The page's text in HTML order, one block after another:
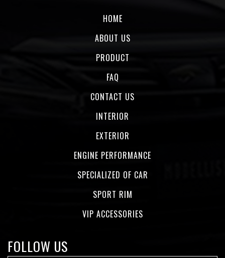
HOME
ABOUT US
PRODUCT
FAQ
CONTACT US
INTERIOR
EXTERIOR
ENGINE PERFORMANCE
SPECIALIZED OF CAR
SPORT RIM
VIP ACCESSORIES
FOLLOW US